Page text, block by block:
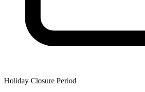
Holiday Closure Period